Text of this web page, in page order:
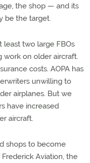
the shop — and its
be the target.
least two large FBOs
on older aircraft.
costs. AOPA has
unwilling to
airplanes. But we
have increased
aircraft.
shops to become
Aviation, the